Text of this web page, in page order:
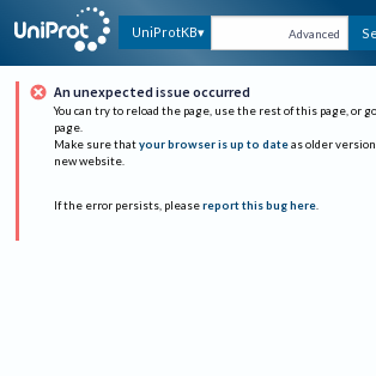
UniProtKB Advanced
An unexpected issue occurred
You can try to reload the page, use the rest of this page, or
page.
Make sure that your browser is up to date as older
new website.
If the error persists, please report this bug here.